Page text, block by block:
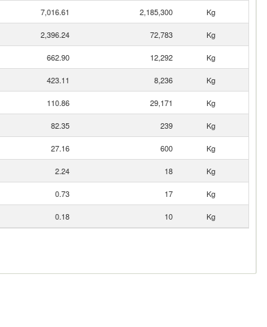
7,016.61 2,185,300 Kg
2,396.24 72,783 Kg
662.90 12,292 Kg
423.11 8,236 Kg
110.86 29,171 Kg
82.35 239 Kg
27.16 600 Kg
2.24 18 Kg
0.73 17 Kg
0.18 10 Kg